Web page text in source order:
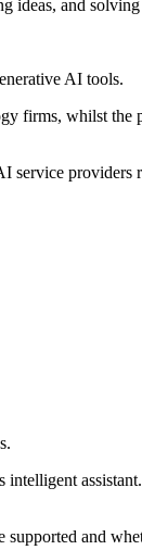
ideas, and
AI tools.
firms, whilst
service
and